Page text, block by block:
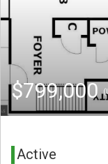
$799,000
Active